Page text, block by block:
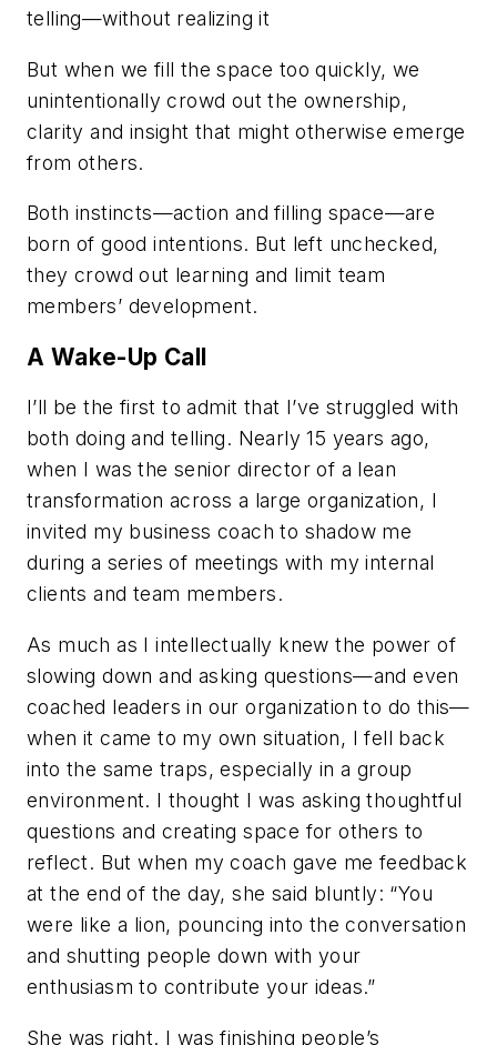
telling—without realizing it
But when we fill the space too quickly, we
unintentionally crowd out the ownership,
clarity and insight that might otherwise emerge
from others.
Both instincts—action and filling space—are
born of good intentions. But left unchecked,
they crowd out learning and limit team
members’ development.
A Wake-Up Call
I’ll be the first to admit that I’ve struggled with
both doing and telling. Nearly 15 years ago,
when I was the senior director of a lean
transformation across a large organization, I
invited my business coach to shadow me
during a series of meetings with my internal
clients and team members.
As much as I intellectually knew the power of
slowing down and asking questions—and even
coached leaders in our organization to do this—
when it came to my own situation, I fell back
into the same traps, especially in a group
environment. I thought I was asking thoughtful
questions and creating space for others to
reflect. But when my coach gave me feedback
at the end of the day, she said bluntly: “You
were like a lion, pouncing into the conversation
and shutting people down with your
enthusiasm to contribute your ideas.”
She was right. I was finishing people’s